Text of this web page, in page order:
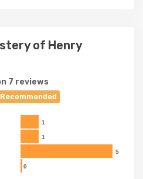
of Henry
7 reviews
1
1
5
0